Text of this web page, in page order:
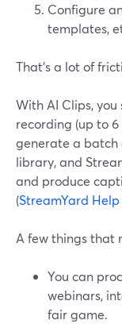
Configure
templates,
That’s a lot of
With AI Clips,
recording (up to 6
generate a batch
library, and
and produce
(StreamYard
A few things that
You can
webinars,
fair game.